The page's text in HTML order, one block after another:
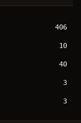
406
10
40
3
3